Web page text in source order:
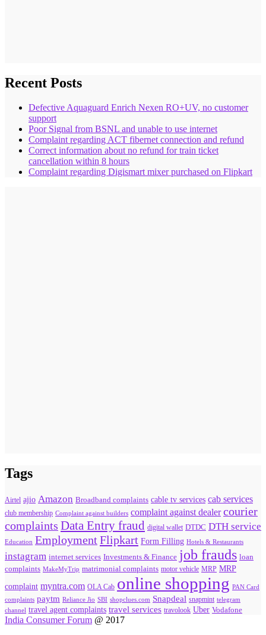
Recent Posts
Defective Aquaguard Enrich Nexen RO+UV, no customer
support
Poor Signal from BSNL and unable to use internet
Complaint regarding ACT fibernet connection and refund
Correct information about no refund for train ticket
cancellation within 8 hours
Complaint regarding Digismart mixer purchased on Flipkart
Tags
Airtel ajio Amazon Broadband complaints cable tv services cab services
club membership Complaint against builders complaint against dealer courier
complaints Data Entry fraud digital wallet DTDC DTH service
Education EmploymentFlipkart Form Filling Hotels & Restaurants
instagram internet services Investments & Finance job frauds loan
complaints MakeMyTrip matrimonial complaints motor vehicle MRP MRP
complaint myntra.com OLA Cab online shopping PAN Card
complaints paytm Reliance Jio SBI shopclues.com Snapdeal snapmint telegram
channel travel agent complaints travel services travolook Uber Vodafone
India Consumer Forum @ 2017